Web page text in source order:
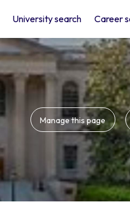
University search Career
Manage this page